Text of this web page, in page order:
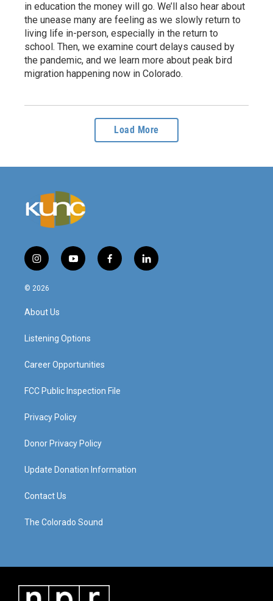
in education the money will go. We’ll also hear about
the unease many are feeling as we slowly return to
living life in-person, especially in the return to
school. Then, we examine court delays caused by
the pandemic, and we learn more about peak bird
migration happening now in Colorado.
Load More
i
n
s
a
g
a
y
o
f
a
l
i
© 2026
About Us
Listening Options
Career Opportunities
FCC Public Inspection File
Privacy Policy
Donor Privacy Policy
Update Donation Information
Contact Us
The Colorado Sound